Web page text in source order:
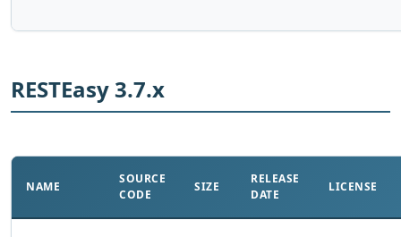
RESTEasy 3.7.x
NAME
SOURCE
CODE
SIZE
RELEASE
DATE
LICENSE